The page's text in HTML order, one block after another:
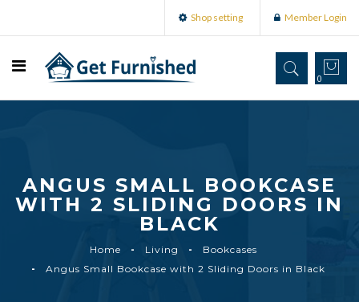
Shop setting Member Login
0
ANGUS SMALL BOOKCASE
WITH 2 SLIDING DOORS IN
BLACK
Home Living
Bookcases
Angus Small Bookcase with 2 Sliding Doors in Black